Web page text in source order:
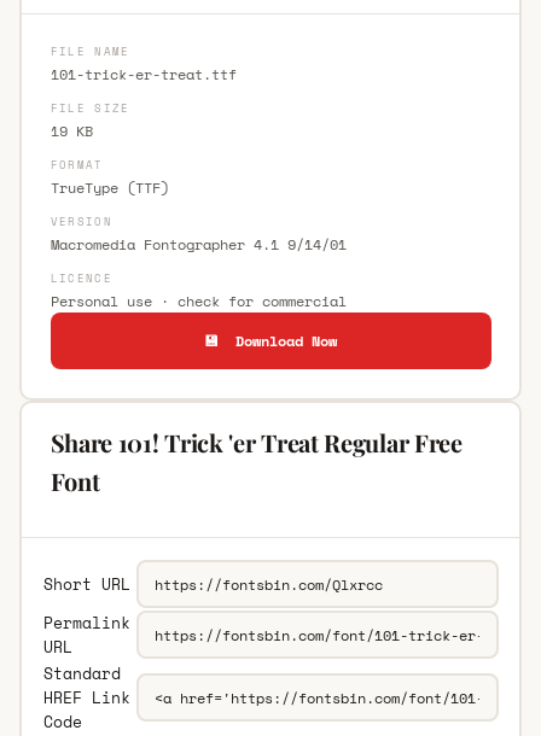
FILE NAME
101-trick-er-treat.ttf
FILE SIZE
19 KB
FORMAT
TrueType (TTF)
VERSION
Macromedia Fontographer 4.1 9/14/01
LICENCE
Personal use · check for commercial
💾 Download Now
Share 101! Trick 'er Treat Regular Free
Font
Short URL
Permalink
URL
Standard
HREF Link
Code